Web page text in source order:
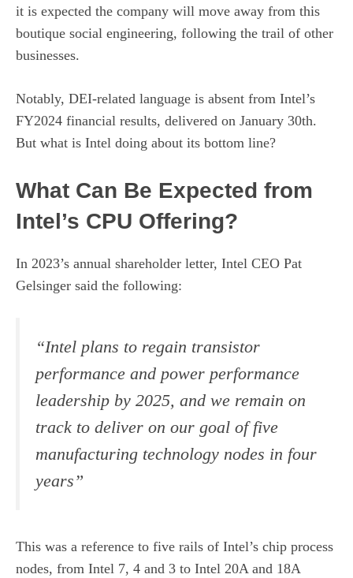
it is expected the company will move away from this
boutique social engineering, following the trail of other
businesses.
Notably, DEI-related language is absent from Intel’s
FY2024 financial results, delivered on January 30th.
But what is Intel doing about its bottom line?
What Can Be Expected from
Intel’s CPU Offering?
In 2023’s annual shareholder letter, Intel CEO Pat
Gelsinger said the following:
“Intel plans to regain transistor
performance and power performance
leadership by 2025, and we remain on
track to deliver on our goal of five
manufacturing technology nodes in four
years”
This was a reference to five rails of Intel’s chip process
nodes, from Intel 7, 4 and 3 to Intel 20A and 18A